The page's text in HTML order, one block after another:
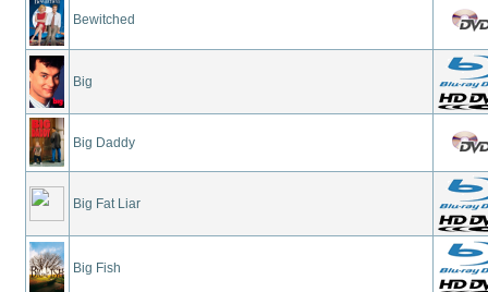
Bewitched
Big
Big Daddy
Big Fat Liar
Big Fish